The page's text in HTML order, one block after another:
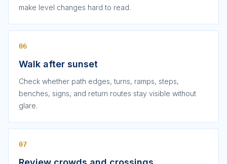
make level changes hard to read.
06
Walk after sunset
Check whether path edges, turns, ramps, steps,
benches, signs, and return routes stay visible without
glare.
07